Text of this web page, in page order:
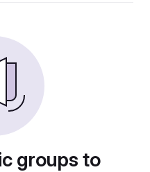
groups to